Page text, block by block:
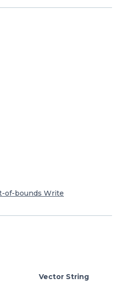
of-bounds Write
Vector String